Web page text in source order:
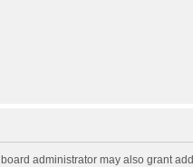
administrator may also grant